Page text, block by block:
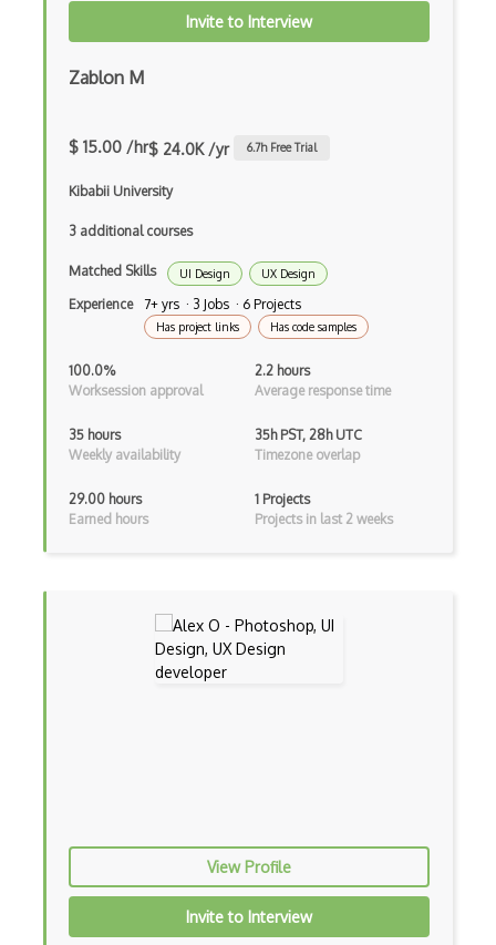
Shiny
Text Mining
Unsupervised Learning
Vega
Word Embeddings
Xgboost
A/B Testing
Adobe Comp
Adobe Creative Cloud
Adobe Photoshop
Adobe Premiere Pro
Adobe XD
Invite to Interview
Zablon M
$ 15.00 /hr$ 24.0K /yr 6.7h Free Trial
Kibabii University
3 additional courses
Matched Skills UI Design UX Design
Experience 7+ yrs · 3 Jobs · 6 Projects
Has project links Has code samples
100.0%
Worksession approval
2.2 hours
Average response time
35 hours
Weekly availability
35h PST, 28h UTC
Timezone overlap
29.00 hours
Earned hours
1 Projects
Projects in last 2 weeks
View Profile
Invite to Interview